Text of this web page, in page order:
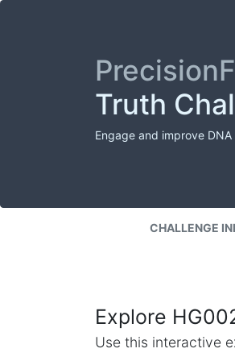
Truth
Engage and improve
CHALLENGE
Explore
Use this interactive